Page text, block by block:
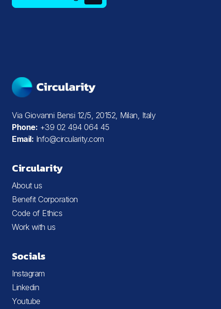
Via Giovanni Bensi 12/5, 20152, Milan, Italy
Phone: +39 02 494 064 45
Email: Info@circularity.com
Circularity
About us
Benefit Corporation
Code of Ethics
Work with us
Socials
Instagram
Linkedin
Youtube